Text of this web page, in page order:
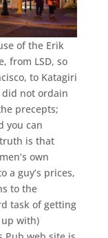
of the Erik
from LSD, so
to Katagiri
did not ordain
precepts;
you can
is that
own
a guy’s prices,
to the
task of getting
with)